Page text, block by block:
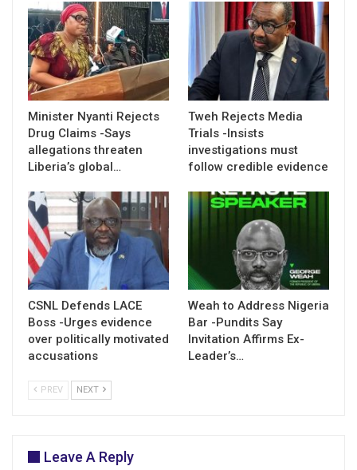
Minister Nyanti Rejects
Drug Claims -Says
allegations threaten
Liberia’s global…
Tweh Rejects Media
Trials -Insists
investigations must
follow credible evidence
CSNL Defends LACE
Boss -Urges evidence
over politically motivated
accusations
Weah to Address Nigeria
Bar -Pundits Say
Invitation Affirms Ex-
Leader’s…
PREV NEXT
Leave A Reply